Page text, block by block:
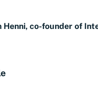
Henni, co-founder of